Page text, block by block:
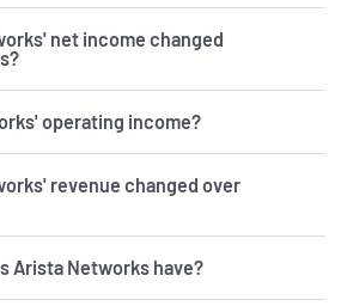
net income changed
operating income?
revenue changed over
Arista Networks have?